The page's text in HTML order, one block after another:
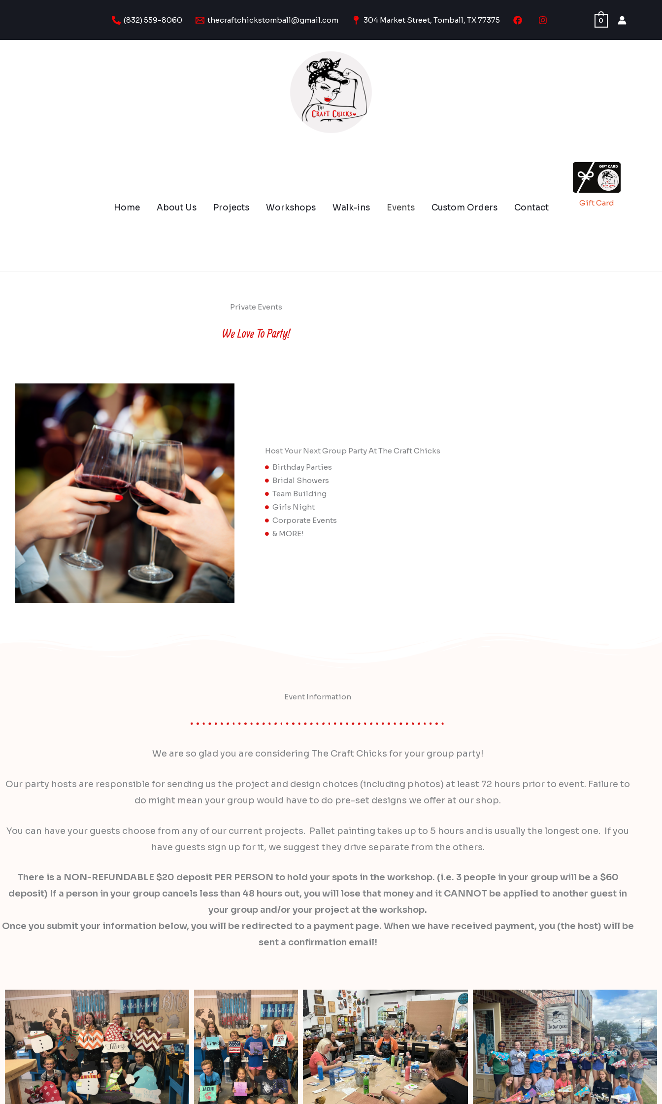
(832) 559-8060 thecraftchickstomball@gmail.com 304 Market Street, Tomball, TX 77375 0
Home About Us Projects Workshops Walk-ins Events Custom Orders Contact Gift Card
Private Events
We Love To Party!
Host Your Next Group Party At The Craft Chicks
Birthday Parties
Bridal Showers
Team Building
Girls Night
Corporate Events
& MORE!
Event Information
We are so glad you are considering The Craft Chicks for your group party!
Our party hosts are responsible for sending us the project and design choices (including photos) at least 72 hours prior to event. Failure to
do might mean your group would have to do pre-set designs we offer at our shop.
You can have your guests choose from any of our current projects. Pallet painting takes up to 5 hours and is usually the longest one. If you
have guests sign up for it, we suggest they drive separate from the others.
There is a NON-REFUNDABLE $20 deposit PER PERSON to hold your spots in the workshop. (i.e. 3 people in your group will be a $60
deposit) If a person in your group cancels less than 48 hours out, you will lose that money and it CANNOT be applied to another guest in
your group and/or your project at the workshop.
Once you submit your information below, you will be redirected to a payment page. When we have received payment, you (the host) will be
sent a confirmation email!​